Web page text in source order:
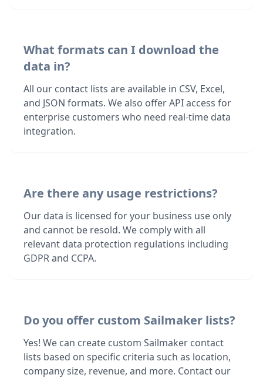
What formats can I download the
data in?
All our contact lists are available in CSV, Excel,
and JSON formats. We also offer API access for
enterprise customers who need real-time data
integration.
Are there any usage restrictions?
Our data is licensed for your business use only
and cannot be resold. We comply with all
relevant data protection regulations including
GDPR and CCPA.
Do you offer custom Sailmaker lists?
Yes! We can create custom Sailmaker contact
lists based on specific criteria such as location,
company size, revenue, and more. Contact our